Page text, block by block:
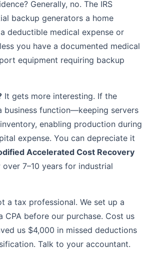
Generally, no. The IRS
backup generators a home
deductible medical expense or
you have a documented medical
equipment requiring backup
It gets more interesting. If the
business function—keeping servers
enabling production during
expense. You can depreciate it
Accelerated Cost Recovery
7–10 years for industrial
a tax professional. We set up a
CPA before our purchase. Cost us
us $4,000 in missed deductions
Talk to your accountant.